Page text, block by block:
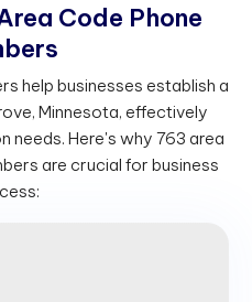
rea Code Phone
bers
help businesses establish a
Minnesota, effectively
needs. Here's why 763 area
are crucial for business